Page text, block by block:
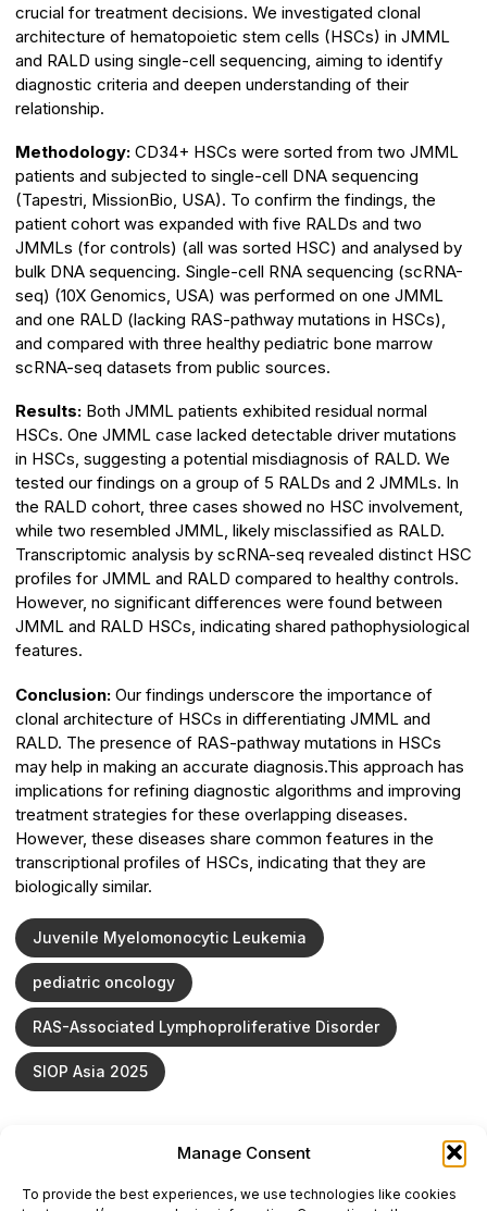
Manage Consent
To provide the best experiences, we use technologies like cookies
crucial for treatment decisions. We investigated clonal
architecture of hematopoietic stem cells (HSCs) in JMML
and RALD using single-cell sequencing, aiming to identify
diagnostic criteria and deepen understanding of their
relationship.
Methodology: CD34+ HSCs were sorted from two JMML
patients and subjected to single-cell DNA sequencing
(Tapestri, MissionBio, USA). To confirm the findings, the
patient cohort was expanded with five RALDs and two
JMMLs (for controls) (all was sorted HSC) and analysed by
bulk DNA sequencing. Single-cell RNA sequencing (scRNA-
seq) (10X Genomics, USA) was performed on one JMML
and one RALD (lacking RAS-pathway mutations in HSCs),
and compared with three healthy pediatric bone marrow
scRNA-seq datasets from public sources.
Results: Both JMML patients exhibited residual normal
HSCs. One JMML case lacked detectable driver mutations
in HSCs, suggesting a potential misdiagnosis of RALD. We
tested our findings on a group of 5 RALDs and 2 JMMLs. In
the RALD cohort, three cases showed no HSC involvement,
while two resembled JMML, likely misclassified as RALD.
Transcriptomic analysis by scRNA-seq revealed distinct HSC
profiles for JMML and RALD compared to healthy controls.
However, no significant differences were found between
JMML and RALD HSCs, indicating shared pathophysiological
features.
Conclusion: Our findings underscore the importance of
clonal architecture of HSCs in differentiating JMML and
RALD. The presence of RAS-pathway mutations in HSCs
may help in making an accurate diagnosis.This approach has
implications for refining diagnostic algorithms and improving
treatment strategies for these overlapping diseases.
However, these diseases share common features in the
transcriptional profiles of HSCs, indicating that they are
biologically similar.
Juvenile Myelomonocytic Leukemia
pediatric oncology
RAS-Associated Lymphoproliferative Disorder
SIOP Asia 2025
This website is intended for science and healthcare